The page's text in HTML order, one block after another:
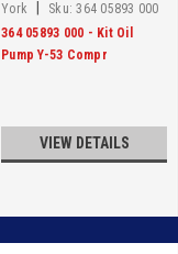
York Sku: 364 05893 000
364 05893 000 - Kit Oil
Pump Y-53 Compr
VIEW DETAILS